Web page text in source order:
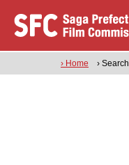
› Home › Search